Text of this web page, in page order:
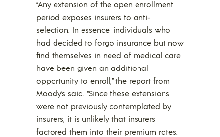
“Any extension of the open enrollment
period exposes insurers to anti-
selection. In essence, individuals who
had decided to forgo insurance but now
find themselves in need of medical care
have been given an additional
opportunity to enroll,” the report from
Moody’s said. “Since these extensions
were not previously contemplated by
insurers, it is unlikely that insurers
factored them into their premium rates.